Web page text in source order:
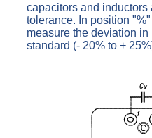
capacitors and
tolerance. In position
measure the deviation
standard (- 20% to +